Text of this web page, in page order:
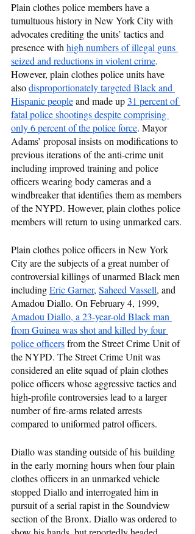
Plain clothes police members have a
tumultuous history in New York City with
advocates crediting the units’ tactics and
presence with high numbers of illegal guns
seized and reductions in violent crime.
However, plain clothes police units have
also disproportionately targeted Black and
Hispanic people and made up 31 percent of
fatal police shootings despite comprising
only 6 percent of the police force. Mayor
Adams’ proposal insists on modifications to
previous iterations of the anti-crime unit
including improved training and police
officers wearing body cameras and a
windbreaker that identifies them as members
of the NYPD. However, plain clothes police
members will return to using unmarked cars.
Plain clothes police officers in New York
City are the subjects of a great number of
controversial killings of unarmed Black men
including Eric Garner, Saheed Vassell, and
Amadou Diallo. On February 4, 1999,
Amadou Diallo, a 23-year-old Black man
from Guinea was shot and killed by four
police officers from the Street Crime Unit of
the NYPD. The Street Crime Unit was
considered an elite squad of plain clothes
police officers whose aggressive tactics and
high-profile controversies lead to a larger
number of fire-arms related arrests
compared to uniformed patrol officers.
Diallo was standing outside of his building
in the early morning hours when four plain
clothes officers in an unmarked vehicle
stopped Diallo and interrogated him in
pursuit of a serial rapist in the Soundview
section of the Bronx. Diallo was ordered to